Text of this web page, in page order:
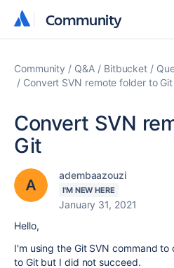
Community
Community
Community Q&A Bitbucket
Convert SVN remote folder to Git
Convert SVN
Git
adembaazouzi
I'M NEW HERE
January 31, 2021
Hello,
I'm using the Git SVN command
to Git but I did not succeed.